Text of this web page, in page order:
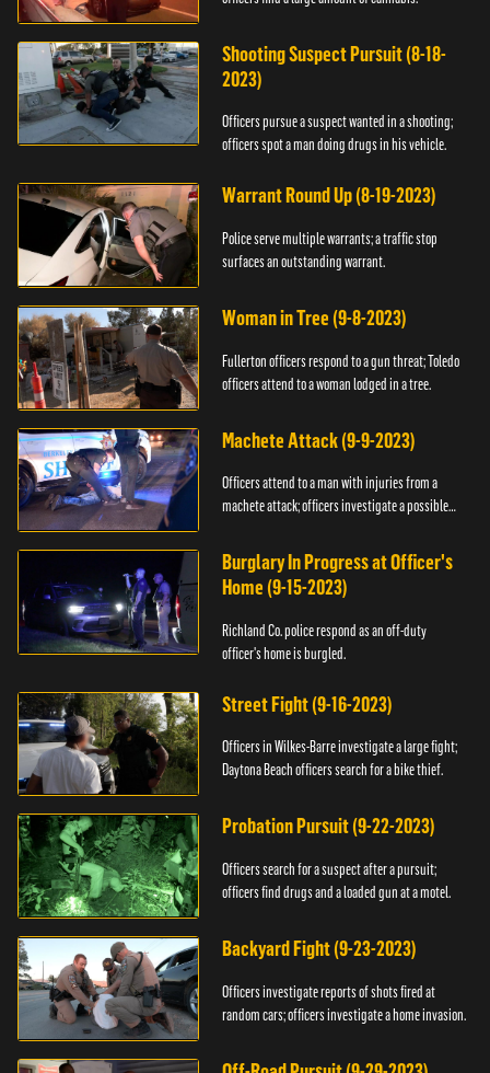
Shooting Suspect Pursuit (8-18-
2023)
Officers pursue a suspect wanted in a shooting;
officers spot a man doing drugs in his vehicle.
Warrant Round Up (8-19-2023)
Police serve multiple warrants; a traffic stop
surfaces an outstanding warrant.
Woman in Tree (9-8-2023)
Fullerton officers respond to a gun threat; Toledo
officers attend to a woman lodged in a tree.
Machete Attack (9-9-2023)
Officers attend to a man with injuries from a
machete attack; officers investigate a possible
Burglary In Progress at Officer's
Home (9-15-2023)
Richland Co. police respond as an off-duty
officer's home is burgled.
Street Fight (9-16-2023)
Officers in Wilkes-Barre investigate a large fight;
Daytona Beach officers search for a bike thief.
Probation Pursuit (9-22-2023)
Officers search for a suspect after a pursuit;
officers find drugs and a loaded gun at a motel.
Backyard Fight (9-23-2023)
Officers investigate reports of shots fired at
random cars; officers investigate a home invasion.